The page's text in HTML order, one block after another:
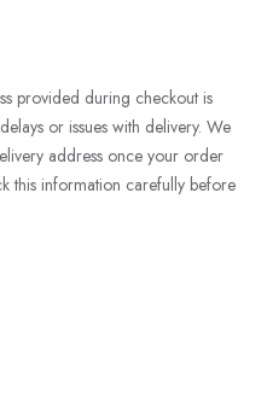
provided during checkout is
or issues with delivery. We
address once your order
this information carefully before